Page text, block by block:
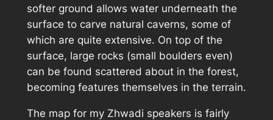
softer ground allows water underneath the
surface to carve natural caverns, some of
which are quite extensive. On top of the
surface, large rocks (small boulders even)
can be found scattered about in the forest,
becoming features themselves in the terrain.
The map for my Zhwadi speakers is fairly